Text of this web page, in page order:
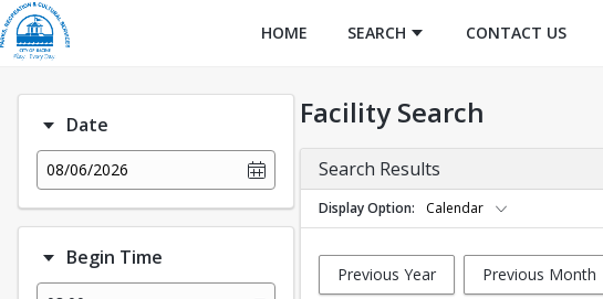
HOME SEARCH CONTACT US
Date
08/06/2026
Begin Time
Facility Search
Search Results
Display Option Calendar
Previous Year Previous Month